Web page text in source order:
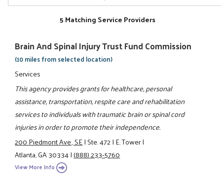
5 Matching Service Providers
Brain And Spinal Injury Trust Fund Commission
(10 miles from selected location)
Services
This agency provides grants for healthcare, personal
assistance, transportation, respite care and rehabilitation
services to individuals with traumatic brain or spinal cord
injuries in order to promote their independence.
200 Piedmont Ave., SE|Ste. 472|E. Tower|
Atlanta, GA 30334|(888) 233-5760
View More Info